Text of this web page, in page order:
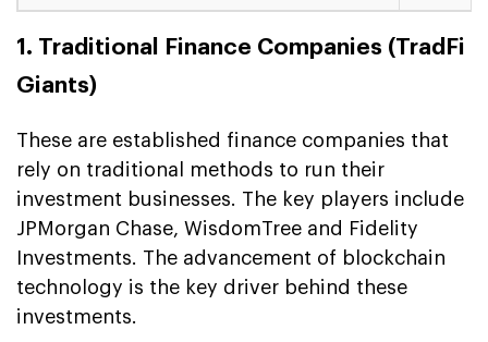
1. Traditional Finance Companies (TradFi
Giants)
These are established finance companies that
rely on traditional methods to run their
investment businesses. The key players include
JPMorgan Chase, WisdomTree and Fidelity
Investments. The advancement of blockchain
technology is the key driver behind these
investments.